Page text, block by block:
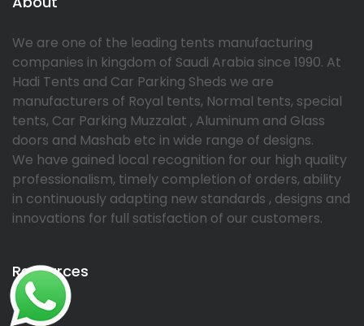
We are one of the leading tents manufacturing
companies in kingdom of Saudi Arabia since 1990. At
Hadi Tents and Car Parking Sheds we are
manufacturers of Royal tents, Normal tents, special
tents, Car Parking Muzzalat , Aluminum and Glass
doors and Mashab etc in wide range of designs.
We have gained local recognition for our high quality
professionalism, timely completion of orders, ability
in continuously adapting new standards , designs and
innovations for full satisfaction of our customers.
Resources
Home